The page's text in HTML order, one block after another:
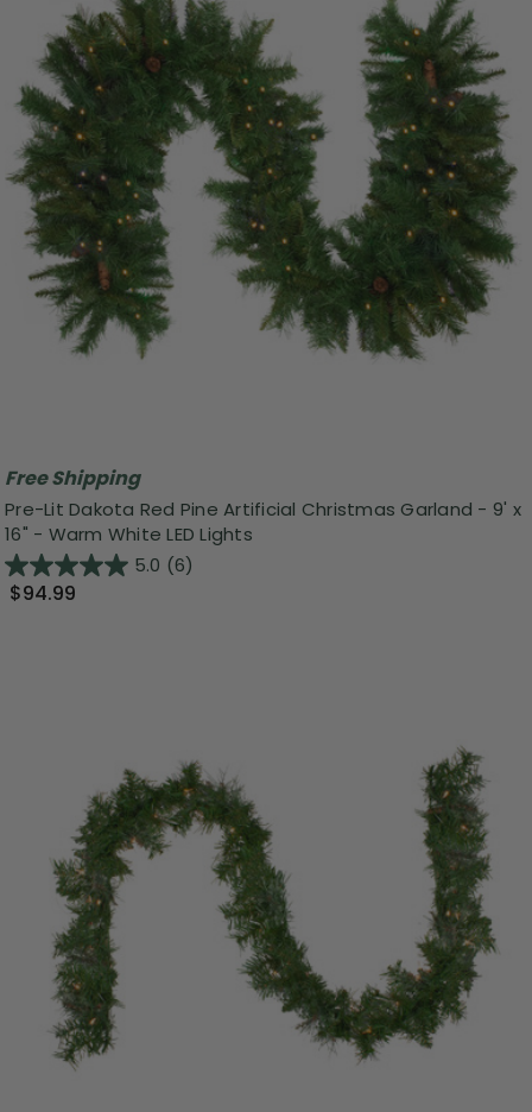
Free Shipping
Pre-Lit Dakota Red Pine Artificial Christmas Garland - 9' x
16" - Warm White LED Lights
5.0 (6)
$94.99